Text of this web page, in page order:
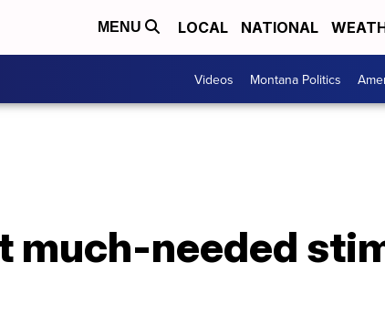
MENU LOCAL NATIONAL
Videos Montana Politics
much-needed